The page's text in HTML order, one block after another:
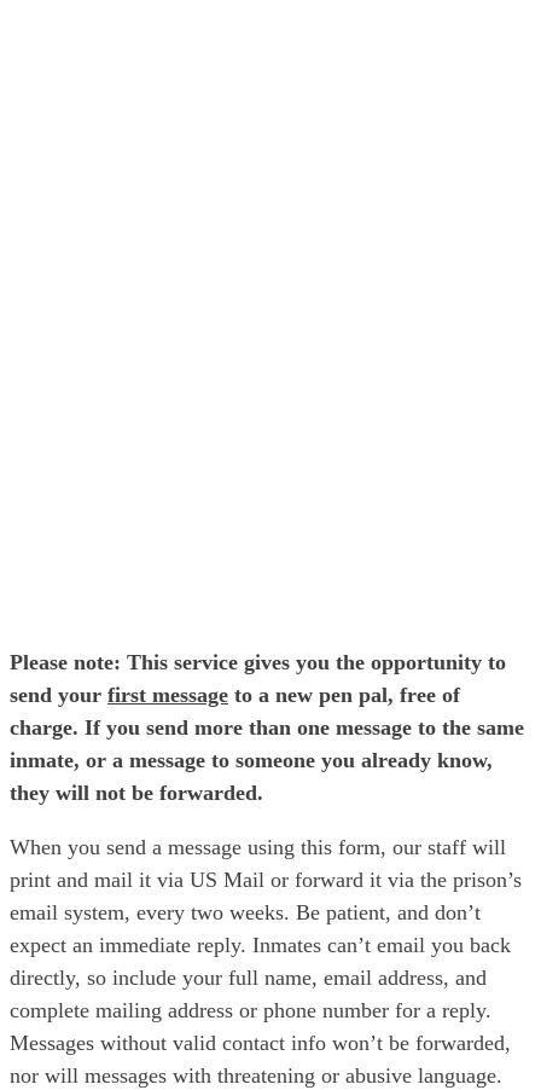
Please note: This service gives you the opportunity to
send your first message to a new pen pal, free of
charge. If you send more than one message to the same
inmate, or a message to someone you already know,
they will not be forwarded.
When you send a message using this form, our staff will
print and mail it via US Mail or forward it via the prison’s
email system, every two weeks. Be patient, and don’t
expect an immediate reply. Inmates can’t email you back
directly, so include your full name, email address, and
complete mailing address or phone number for a reply.
Messages without valid contact info won’t be forwarded,
nor will messages with threatening or abusive language.